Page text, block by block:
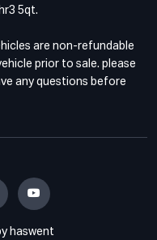
5qt.
are non-refundable
prior to sale. please
any questions before
haswent